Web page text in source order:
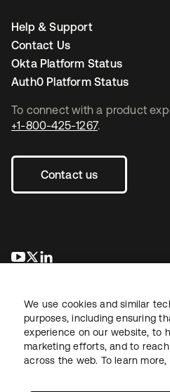
To connect with a product
+1-800-425-1267.
Contact us
opens in a new tab
opens in a new tab
Help & Support
Contact Us
Okta Platform Status
Auth0 Platform Status
LegalPrivacy Policy Site Terms
We use cookies and similar
purposes, including ensuring
experience on our website, to
marketing efforts, and to
across the web. To learn more,